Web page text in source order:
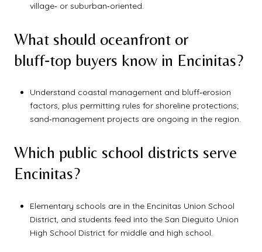
village‑ or suburban‑oriented.
What should oceanfront or
bluff‑top buyers know in Encinitas?
Understand coastal management and bluff‑erosion
factors, plus permitting rules for shoreline protections;
sand‑management projects are ongoing in the region.
Which public school districts serve
Encinitas?
Elementary schools are in the Encinitas Union School
District, and students feed into the San Dieguito Union
High School District for middle and high school.